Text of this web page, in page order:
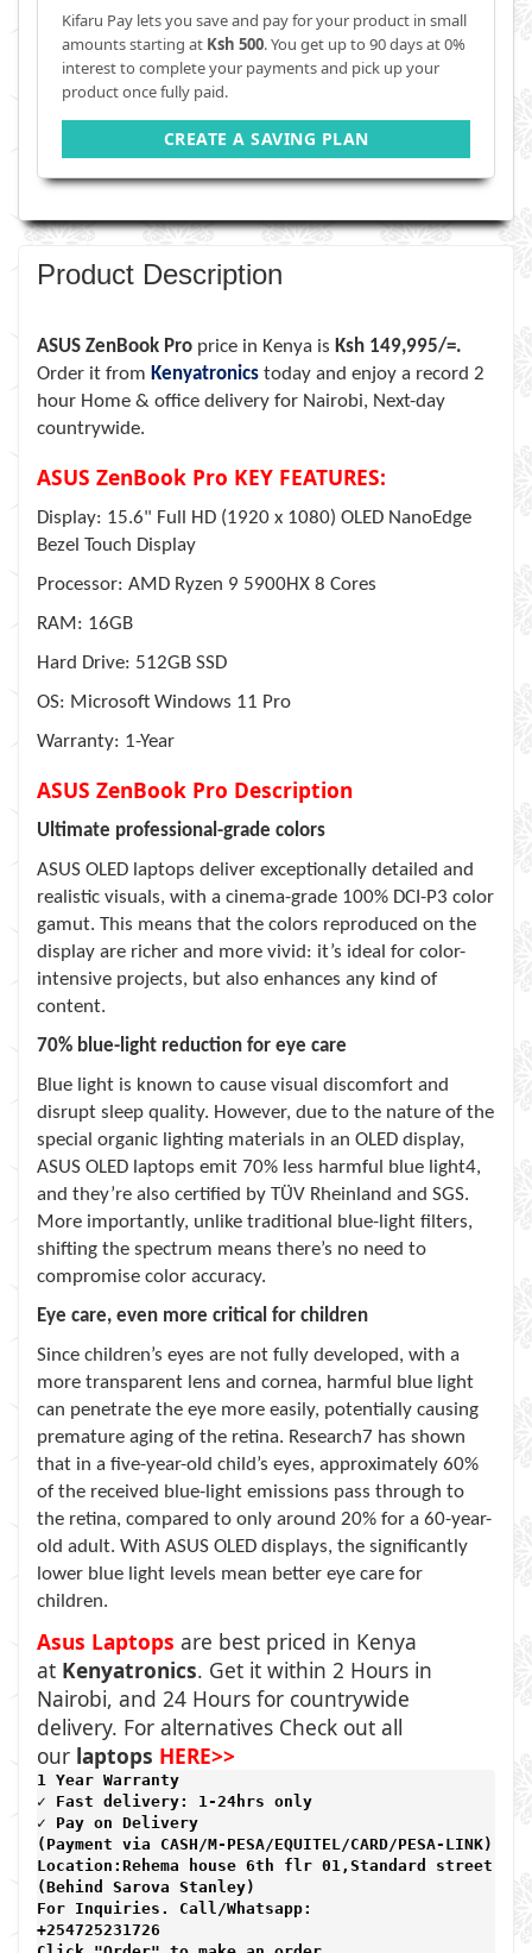
Kifaru Pay lets you save and pay for your product in small
amounts starting at Ksh 500. You get up to 90 days at 0%
interest to complete your payments and pick up your
product once fully paid.
CREATE A SAVING PLAN
Product Description
ASUS ZenBook Pro price in Kenya is Ksh 149,995/=.
Order it from Kenyatronics today and enjoy a record 2
hour Home & office delivery for Nairobi, Next-day
countrywide.
ASUS ZenBook Pro KEY FEATURES:
Display: 15.6" Full HD (1920 x 1080) OLED NanoEdge
Bezel Touch Display
Processor: AMD Ryzen 9 5900HX 8 Cores
RAM: 16GB
Hard Drive: 512GB SSD
OS: Microsoft Windows 11 Pro
Warranty: 1-Year
ASUS ZenBook Pro Description
Ultimate professional-grade colors
ASUS OLED laptops deliver exceptionally detailed and
realistic visuals, with a cinema-grade 100% DCI-P3 color
gamut. This means that the colors reproduced on the
display are richer and more vivid: it’s ideal for color-
intensive projects, but also enhances any kind of
content.
70% blue-light reduction for eye care
Blue light is known to cause visual discomfort and
disrupt sleep quality. However, due to the nature of the
special organic lighting materials in an OLED display,
ASUS OLED laptops emit 70% less harmful blue light4,
and they’re also certified by TÜV Rheinland and SGS.
More importantly, unlike traditional blue-light filters,
shifting the spectrum means there’s no need to
compromise color accuracy.
Eye care, even more critical for children
Since children’s eyes are not fully developed, with a
more transparent lens and cornea, harmful blue light
can penetrate the eye more easily, potentially causing
premature aging of the retina. Research7 has shown
that in a five-year-old child’s eyes, approximately 60%
of the received blue-light emissions pass through to
the retina, compared to only around 20% for a 60-year-
old adult. With ASUS OLED displays, the significantly
lower blue light levels mean better eye care for
children.
Asus Laptops are best priced in Kenya
at Kenyatronics. Get it within 2 Hours in
Nairobi, and 24 Hours for countrywide
delivery. For alternatives Check out all
our laptops HERE>>
1 Year Warranty
✓ Fast delivery: 1-24hrs only
✓ Pay on Delivery
(Payment via CASH/M-PESA/EQUITEL/CARD/PESA-LINK)
Location:Rehema house 6th flr 01,Standard street,
(Behind Sarova Stanley)
For Inquiries. Call/Whatsapp:
+254725231726